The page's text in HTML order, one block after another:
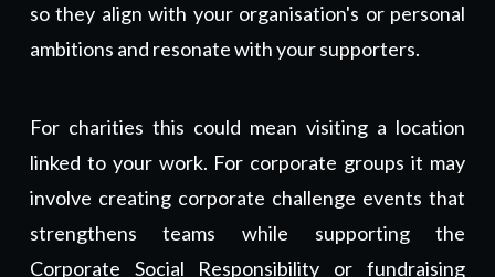
so they align with your organisation's or personal
ambitions and resonate with your supporters.
For charities this could mean visiting a location
linked to your work. For corporate groups it may
involve creating corporate challenge events that
strengthens teams while supporting the
Corporate Social Responsibility or fundraising